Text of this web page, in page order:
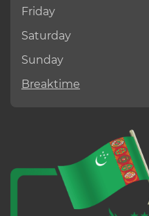
Friday
Saturday
Sunday
Breaktime